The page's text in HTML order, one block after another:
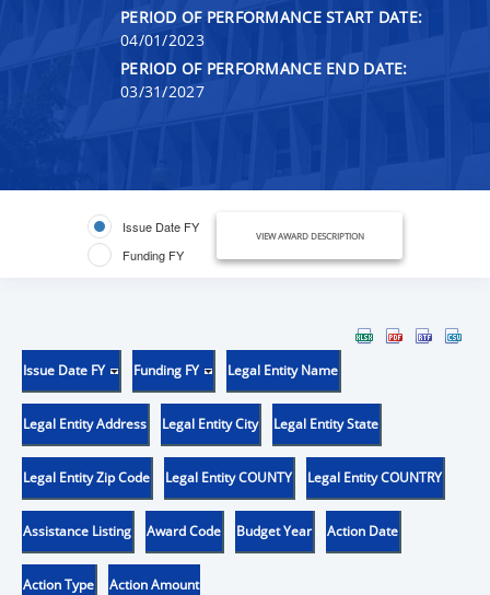
PERIOD OF PERFORMANCE START DATE:
04/01/2023
PERIOD OF PERFORMANCE END DATE:
03/31/2027
Issue Date FY
Funding FY
VIEW AWARD DESCRIPTION
Issue Date FY Funding FY Legal Entity Name
Legal Entity Address Legal Entity City Legal Entity State
Legal Entity Zip Code Legal Entity COUNTY Legal Entity COUNTRY
Assistance Listing Award Code Budget Year Action Date
Action Type Action Amount